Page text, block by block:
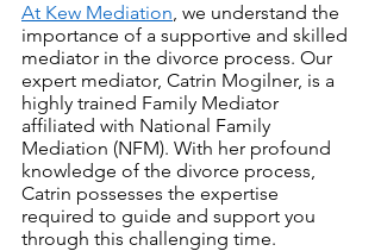
At Kew Mediation, we understand the
importance of a supportive and skilled
mediator in the divorce process. Our
expert mediator, Catrin Mogilner, is a
highly trained Family Mediator
affiliated with National Family
Mediation (NFM). With her profound
knowledge of the divorce process,
Catrin possesses the expertise
required to guide and support you
through this challenging time.